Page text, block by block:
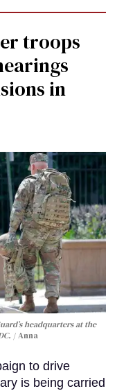
troops
in
headquarters at the
Anna
to drive
is being carried